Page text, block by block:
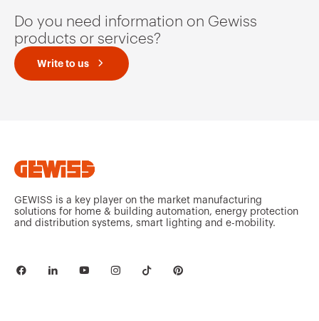
Do you need information on Gewiss
products or services?
Write to us
GEWISS is a key player on the market manufacturing
solutions for home & building automation, energy protection
and distribution systems, smart lighting and e-mobility.